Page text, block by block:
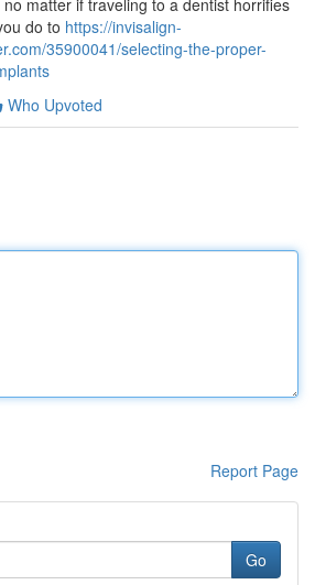
matter if traveling to a dentist horrifies
do to https://invisalign-
35900041/selecting-the-proper-
Who Upvoted
Report Page
Go